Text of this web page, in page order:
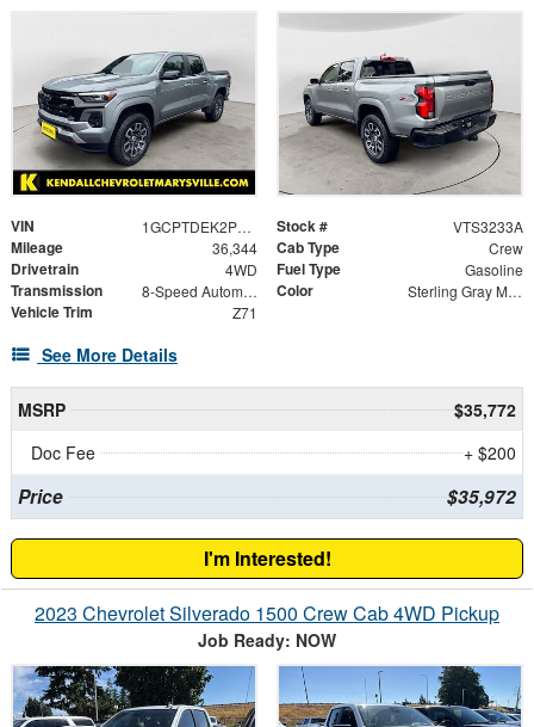
VIN 1GCPTDEK2P1237326 Stock # VTS3233A
Mileage 36,344 Cab Type Crew
Drivetrain 4WD Fuel Type Gasoline
Transmission 8-Speed Automatic Color Sterling Gray Metallic
Vehicle Trim Z71
See More Details
MSRP
$35,772
Doc Fee
+ $200
Price $35,972
I'm Interested!
2023 Chevrolet Silverado 1500 Crew Cab 4WD Pickup
Job Ready: NOW